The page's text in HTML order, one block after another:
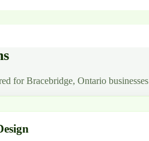
for Bracebridge, Ontario businesses